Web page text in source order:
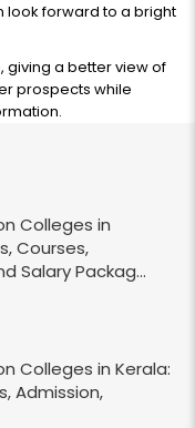
look forward to a bright
giving a better view of
prospects while
Colleges in
Courses,
Salary Packag...
Colleges in Kerala:
Admission,